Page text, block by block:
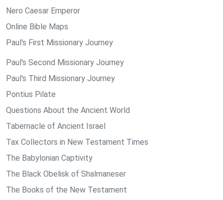
Nero Caesar Emperor
Online Bible Maps
Paul's First Missionary Journey
Paul's Second Missionary Journey
Paul's Third Missionary Journey
Pontius Pilate
Questions About the Ancient World
Tabernacle of Ancient Israel
Tax Collectors in New Testament Times
The Babylonian Captivity
The Black Obelisk of Shalmaneser
The Books of the New Testament